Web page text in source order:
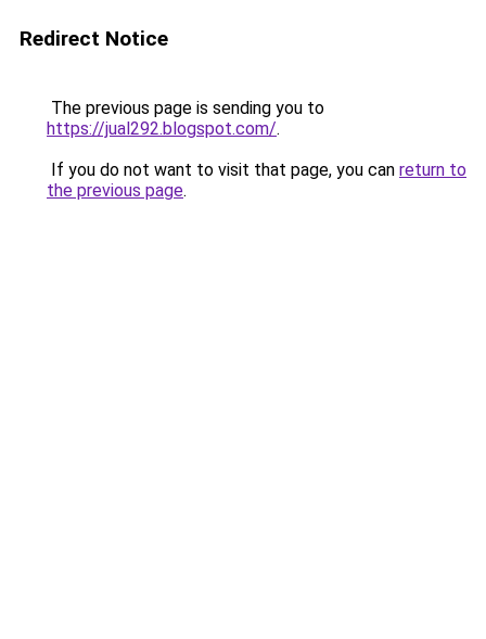
Redirect Notice
The previous page is sending you to
https://jual292.blogspot.com/.
If you do not want to visit that page, you can return to
the previous page.